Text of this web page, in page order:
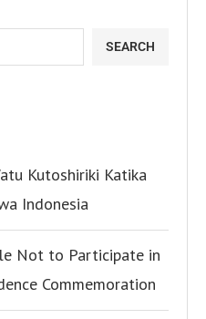
SEARCH
Kutoshiriki Katika
Indonesia
Not to Participate in
Commemoration